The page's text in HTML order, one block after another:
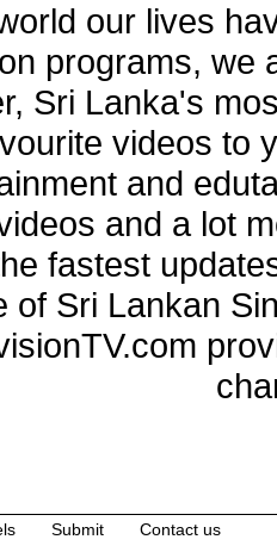
our lives
programs, we
Sri Lanka's
videos to
and
and a lot
fastest
of Sri Lankan
Submit Contact us